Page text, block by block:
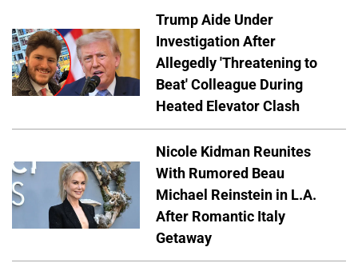
Trump Aide Under
Investigation After
Allegedly 'Threatening to
Beat' Colleague During
Heated Elevator Clash
Nicole Kidman Reunites
With Rumored Beau
Michael Reinstein in L.A.
After Romantic Italy
Getaway